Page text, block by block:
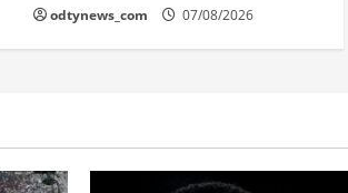
odtynews_com 07/08/2026